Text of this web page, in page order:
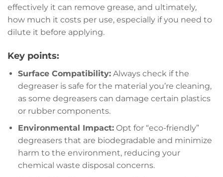
effectively it can remove grease, and ultimately,
how much it costs per use, especially if you need to
dilute it before applying.
Key points:
Surface Compatibility:Always check if the
degreaser is safe for the material you’re cleaning,
as some degreasers can damage certain plastics
or rubber components.
Environmental Impact:Opt for “eco-friendly”
degreasers that are biodegradable and minimize
harm to the environment, reducing your
chemical waste disposal concerns.